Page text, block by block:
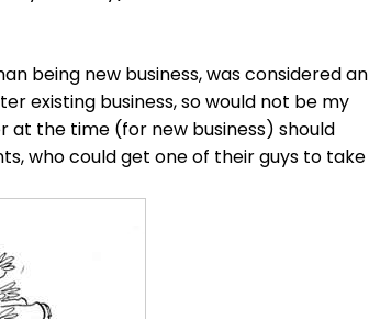
being new business, was considered an
existing business, so would not be my
at the time (for new business) should
who could get one of their guys to take